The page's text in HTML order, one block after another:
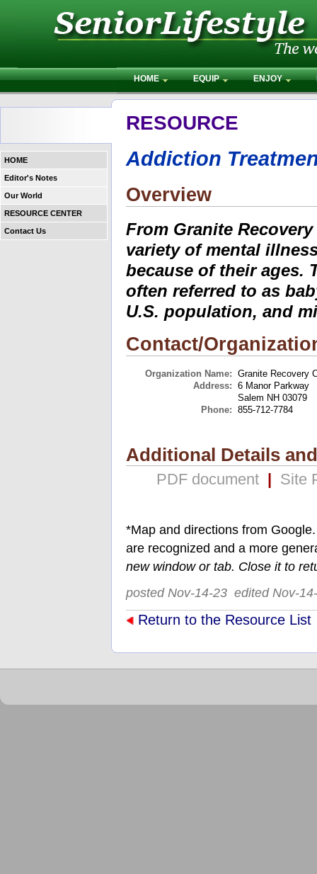
HOME EQUIP ENJOY
HOME
Editor's Notes
Our World
RESOURCE CENTER
Contact Us
RESOURCE
Addiction
Overview
From Granite
variety of mental
because of their ages.
often referred to as
U.S. population, and
Contact/
Organization Name: Granite Recovery
Address: 6 Manor Parkway
Salem NH 03079
Phone: 855-712-7784
Additional Details
PDF document | Site
*Map and directions from
are recognized and a more
new window or tab. Close it to
posted Nov-14-23 edited Nov-
Return to the Resource List